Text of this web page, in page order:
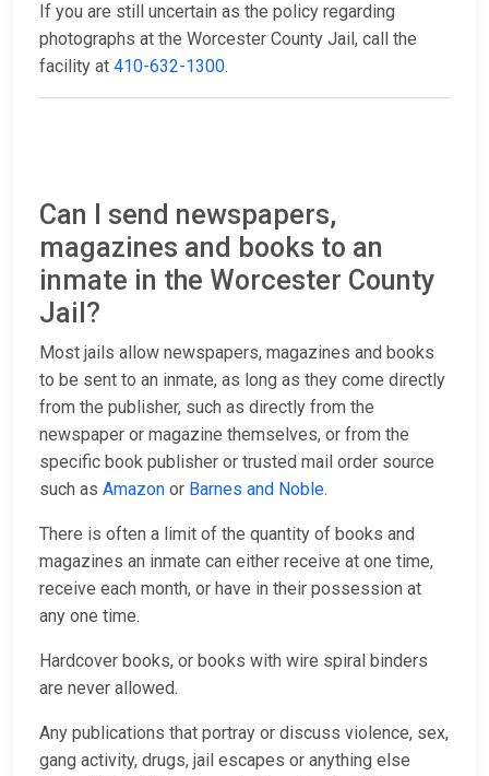
If you are still uncertain as the policy regarding
photographs at the Worcester County Jail, call the
facility at 410-632-1300.
Can I send newspapers,
magazines and books to an
inmate in the Worcester County
Jail?
Most jails allow newspapers, magazines and books
to be sent to an inmate, as long as they come directly
from the publisher, such as directly from the
newspaper or magazine themselves, or from the
specific book publisher or trusted mail order source
such as Amazon or Barnes and Noble.
There is often a limit of the quantity of books and
magazines an inmate can either receive at one time,
receive each month, or have in their possession at
any one time.
Hardcover books, or books with wire spiral binders
are never allowed.
Any publications that portray or discuss violence, sex,
gang activity, drugs, jail escapes or anything else